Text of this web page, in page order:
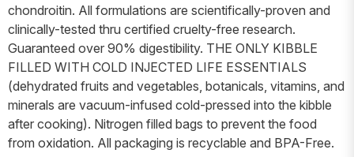
chondroitin. All formulations are scientifically-proven and
clinically-tested thru certified cruelty-free research.
Guaranteed over 90% digestibility. THE ONLY KIBBLE
FILLED WITH COLD INJECTED LIFE ESSENTIALS
(dehydrated fruits and vegetables, botanicals, vitamins, and
minerals are vacuum-infused cold-pressed into the kibble
after cooking). Nitrogen filled bags to prevent the food
from oxidation. All packaging is recyclable and BPA-Free.